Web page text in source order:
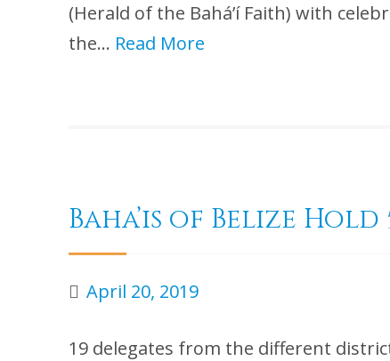
(Herald of the Bahá’í Faith) with
the… Read More
Baha’is of Belize
April 20, 2019
19 delegates from the different